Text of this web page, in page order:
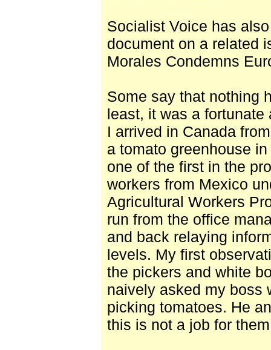
Socialist Voice has
document on a related
Morales Condemns
Some say that nothing
least, it was a
I arrived in Canada
a tomato greenhouse
one of the first in the
workers from Mexico
Agricultural Workers
run from the office
and back relaying
levels. My first
the pickers and white
naively asked my boss
picking tomatoes. He
this is not a job for